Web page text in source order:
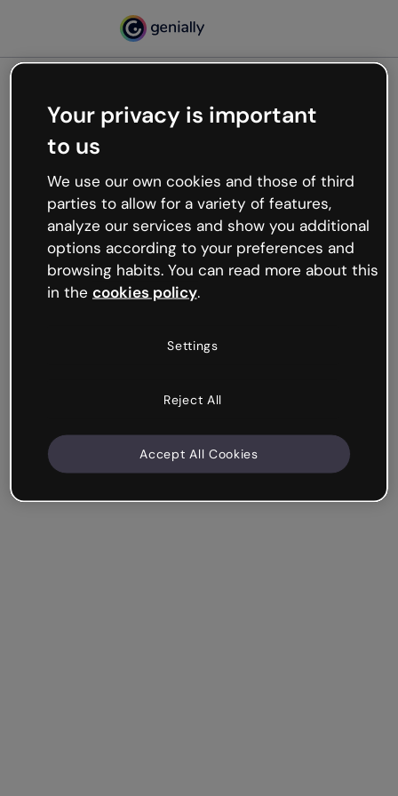
Oops, something’s not
working
We’re not sure what happened but the internet is
like that and unexpected hiccups occur.
Try refreshing the page or go back to Genially and
try your luck later.
Your privacy is important
to us
We use our own cookies and those of third
parties to allow for a variety of features,
analyze our services and show you additional
options according to your preferences and
browsing habits. You can read more about this
in the cookies policy.
Settings
Reject All
Accept All Cookies